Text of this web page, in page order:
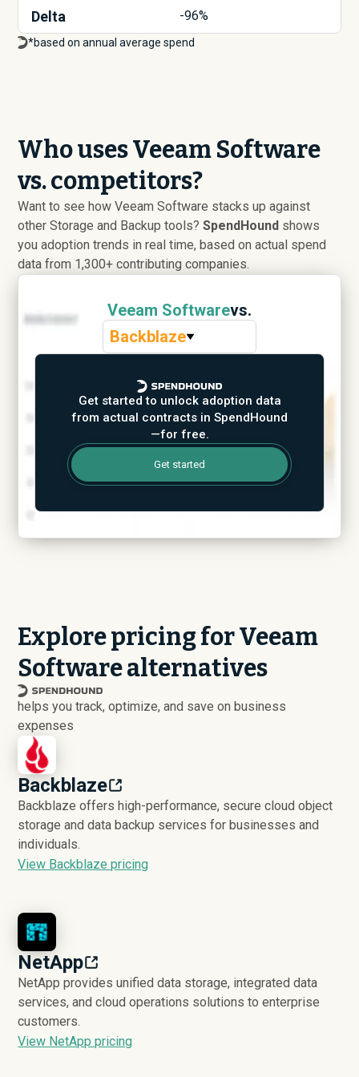
Delta -96%
*based on annual average spend
Who uses Veeam Software
vs. competitors?
Want to see how Veeam Software stacks up against
other Storage and Backup tools?SpendHound shows
you adoption trends in real time, based on actual spend
data from 1,300+ contributing companies.
Veeam Softwarevs.
Backblaze
Get started to unlock adoption data
from actual contracts in SpendHound
—for free.
Get started
Explore pricing for Veeam
Software alternatives
helps you track, optimize, and save on business
expenses
Backblaze
Backblaze offers high-performance, secure cloud object
storage and data backup services for businesses and
individuals.
View Backblaze pricing
NetApp
NetApp provides unified data storage, integrated data
services, and cloud operations solutions to enterprise
customers.
View NetApp pricing